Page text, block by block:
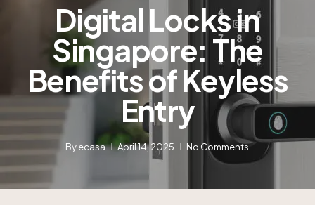
Digital Locks in
Singapore: The
Benefits of Keyless
Entry
Byecasa April 14, 2025 No Comments